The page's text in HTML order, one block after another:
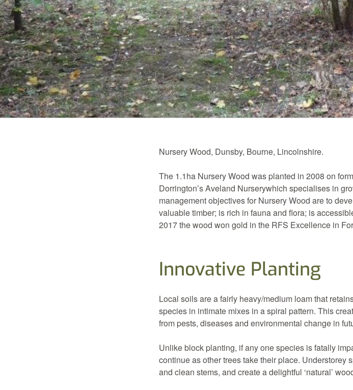
Nursery Wood, Dunsby, Bourne, Lincolnshire.
The 1.1ha Nursery Wood was planted in 2008 on
Dorrington’s Aveland Nurserywhich specialises in
management objectives for Nursery Wood are to
valuable timber; is rich in fauna and flora; is
2017 the wood won gold in the RFS Excellence in
Innovative Planting
Local soils are a fairly heavy/medium loam that
species in intimate mixes in a spiral pattern. This
from pests, diseases and environmental change in
Unlike block planting, if any one species is fatally
continue as other trees take their place. Understorey
and clean stems, and create a delightful ‘natural’